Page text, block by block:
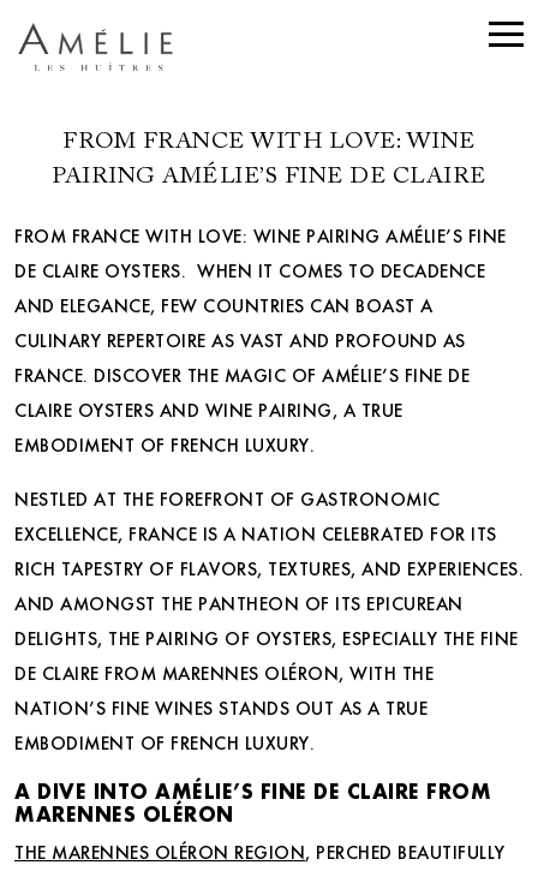
FROM FRANCE WITH LOVE: WINE
PAIRING AMÉLIE’S FINE DE CLAIRE
FROM FRANCE WITH LOVE: WINE PAIRING AMÉLIE’S FINE
DE CLAIRE OYSTERS. WHEN IT COMES TO DECADENCE
AND ELEGANCE, FEW COUNTRIES CAN BOAST A
CULINARY REPERTOIRE AS VAST AND PROFOUND AS
FRANCE. DISCOVER THE MAGIC OF AMÉLIE’S FINE DE
CLAIRE OYSTERS AND WINE PAIRING, A TRUE
EMBODIMENT OF FRENCH LUXURY.
NESTLED AT THE FOREFRONT OF GASTRONOMIC
EXCELLENCE, FRANCE IS A NATION CELEBRATED FOR ITS
RICH TAPESTRY OF FLAVORS, TEXTURES, AND EXPERIENCES.
AND AMONGST THE PANTHEON OF ITS EPICUREAN
DELIGHTS, THE PAIRING OF OYSTERS, ESPECIALLY THE FINE
DE CLAIRE FROM MARENNES OLÉRON, WITH THE
NATION’S FINE WINES STANDS OUT AS A TRUE
EMBODIMENT OF FRENCH LUXURY.
A DIVE INTO AMÉLIE’S FINE DE CLAIRE FROM
MARENNES OLÉRON
THE MARENNES OLÉRON REGION, PERCHED BEAUTIFULLY